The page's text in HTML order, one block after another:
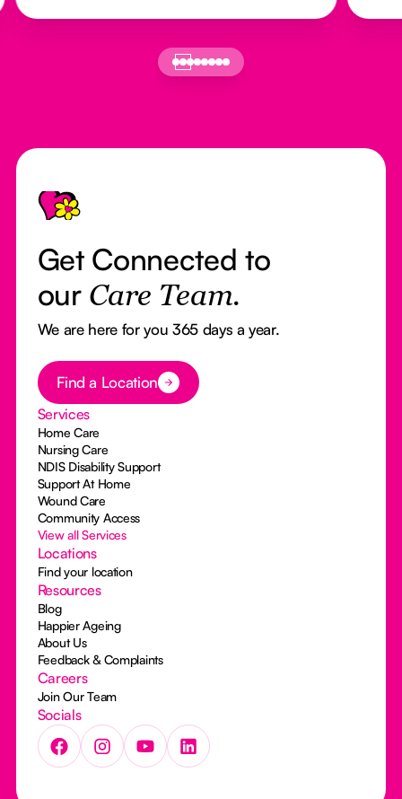
Footer
Get Connected to
our Care Team.
We are here for you 365 days a year.
Button Text
Find a Location
Services
Home Care
Nursing Care
NDIS Disability Support
Support At Home
Wound Care
Community Access
View all Services
Locations
Find your location
Resources
Blog
Happier Ageing
About Us
Feedback & Complaints
Careers
Join Our Team
Socials